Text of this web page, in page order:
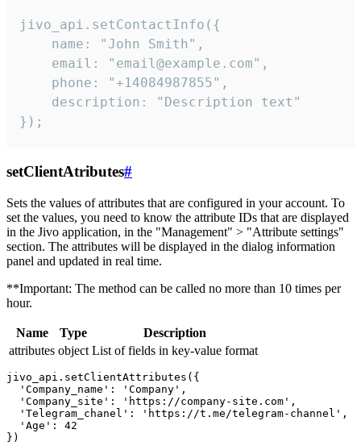
jivo_api.setContactInfo({
    name: "John Smith",
    email: "email@example.com",
    phone: "+14084987855",
    description: "Description text"
});
setClientAtributes#
Sets the values ​​of attributes that are configured in your account. To
set the values, you need to know the attribute IDs that are displayed
in the Jivo application, in the "Management" > "Attribute settings"
section. The attributes will be displayed in the dialog information
panel and updated in real time.
**Important: The method can be called no more than 10 times per
hour.
Name Type
Description
attributes object List of fields in key-value format
jivo_api.setClientAttributes({
  'Company_name': 'Company',
  'Company_site': 'https://company-site.com',
  'Telegram_chanel': 'https://t.me/telegram-channel',
  'Age': 42